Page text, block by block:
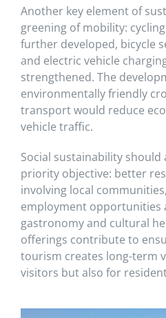
Another key element of
greening of mobility:
further developed, bicycle
and electric vehicle
strengthened. The
environmentally friendly
transport would reduce
vehicle traffic.
Social sustainability should
priority objective: better
involving local
employment opportunities
gastronomy and cultural
offerings contribute to
tourism creates long-term
visitors but also for